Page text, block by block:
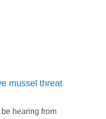
mussel threat
hearing from